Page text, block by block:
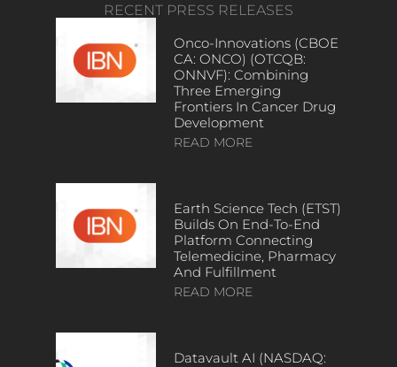
RECENT PRESS RELEASES
Onco-Innovations (CBOE
CA: ONCO) (OTCQB:
ONNVF): Combining
Three Emerging
Frontiers In Cancer Drug
Development
READ MORE
Earth Science Tech (ETST)
Builds On End-To-End
Platform Connecting
Telemedicine, Pharmacy
And Fulfillment
READ MORE
Datavault AI (NASDAQ: